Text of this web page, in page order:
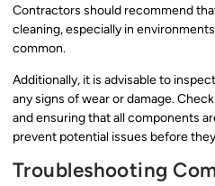
Contractors should recommend
cleaning, especially in
common.
Additionally, it is advisable to
any signs of wear or damage.
and ensuring that all components
prevent potential issues before
Troubleshooting